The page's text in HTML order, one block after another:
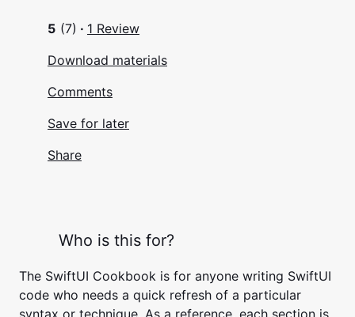
5 (7) · 1 Review
Download materials
Comments
Save for later
Share
Who is this for?
The SwiftUI Cookbook is for anyone writing SwiftUI
code who needs a quick refresh of a particular
syntax or technique. As a reference, each section is